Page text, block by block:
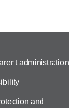
administration
and